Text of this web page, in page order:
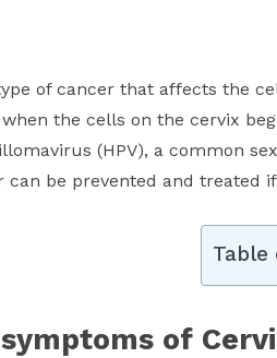
of cancer that affects the
the cells on the cervix
(HPV), a common
can be prevented and treated
of